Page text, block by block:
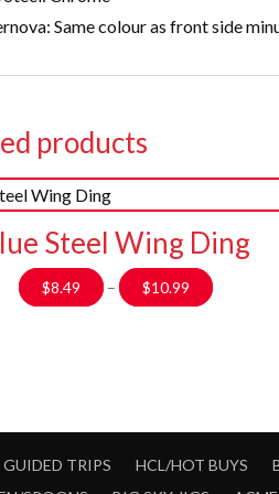
Same colour as front side
products
Steel Wing Ding
$8.49 – $10.99
Price
GUIDED TRIPS HCL/HOT BUYS